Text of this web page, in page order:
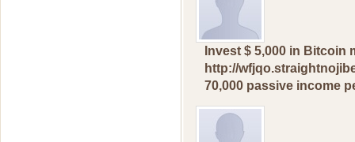
Invеst $ 5,000 in
http://
70,000 pаssive incоme